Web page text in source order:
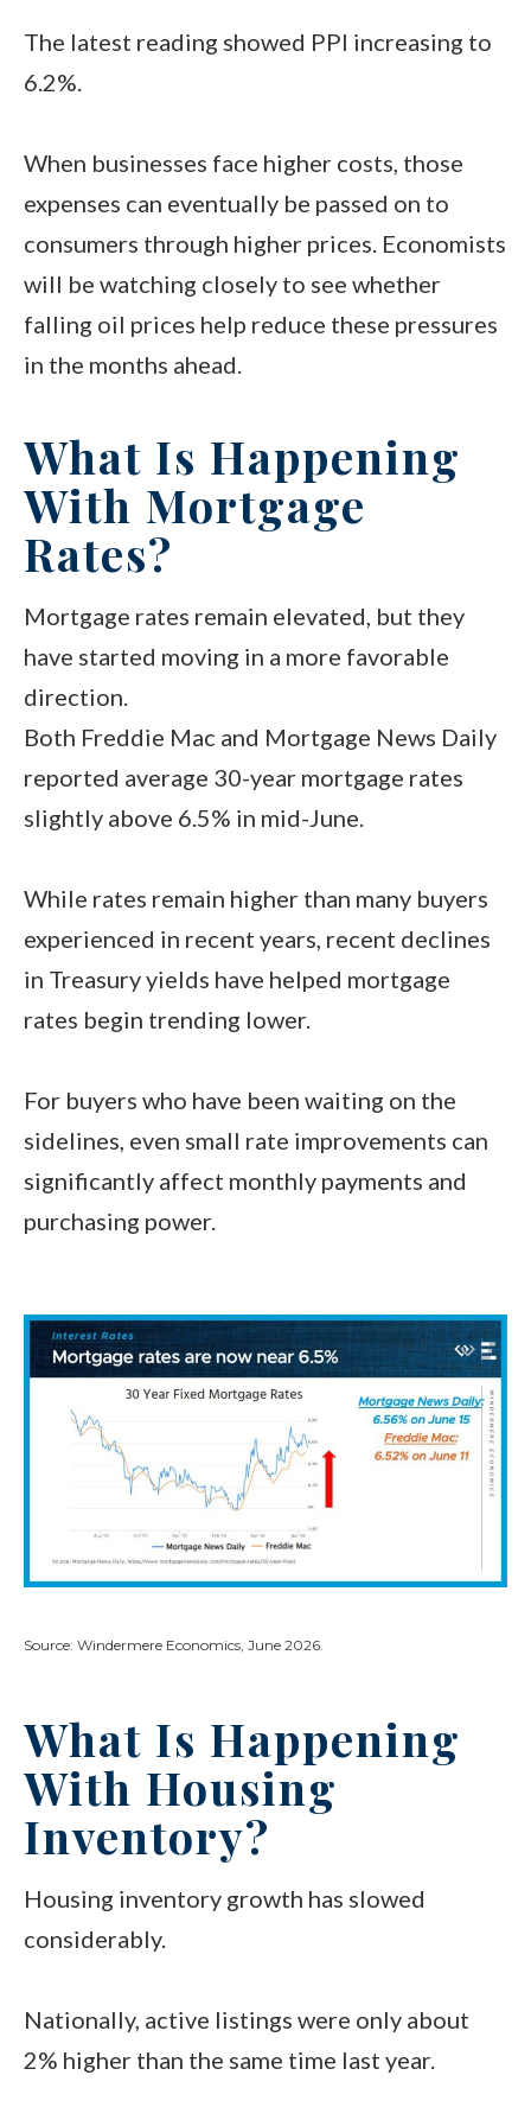
The latest reading showed PPI increasing to
6.2%.
When businesses face higher costs, those
expenses can eventually be passed on to
consumers through higher prices. Economists
will be watching closely to see whether
falling oil prices help reduce these pressures
in the months ahead.
What Is Happening
With Mortgage
Rates?
Mortgage rates remain elevated, but they
have started moving in a more favorable
direction.
Both Freddie Mac and Mortgage News Daily
reported average 30-year mortgage rates
slightly above 6.5% in mid-June.
While rates remain higher than many buyers
experienced in recent years, recent declines
in Treasury yields have helped mortgage
rates begin trending lower.
For buyers who have been waiting on the
sidelines, even small rate improvements can
significantly affect monthly payments and
purchasing power.
Source: Windermere Economics, June 2026.
What Is Happening
With Housing
Inventory?
Housing inventory growth has slowed
considerably.
Nationally, active listings were only about
2% higher than the same time last year.